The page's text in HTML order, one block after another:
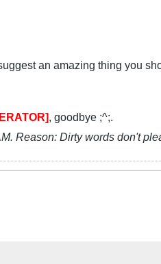
an amazing thing you
, goodbye ;^;.
. Reason: Dirty words don't